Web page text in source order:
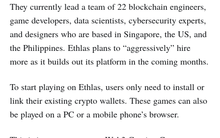
They currently lead a team of 22 blockchain engineers,
game developers, data scientists, cybersecurity experts,
and designers who are based in Singapore, the US, and
the Philippines. Ethlas plans to “aggressively” hire
more as it builds out its platform in the coming months.
To start playing on Ethlas, users only need to install or
link their existing crypto wallets. These games can also
be played on a PC or a mobile phone’s browser.